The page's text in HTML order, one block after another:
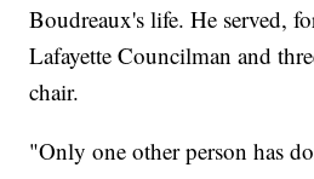
Boudreaux's life. He served,
Lafayette Councilman and
chair.
"Only one other person has